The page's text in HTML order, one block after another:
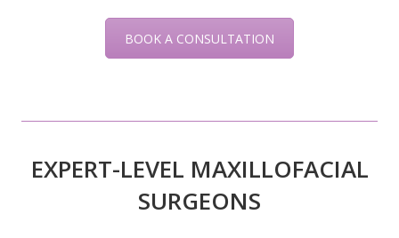
BOOK A CONSULTATION
EXPERT-LEVEL MAXILLOFACIAL
SURGEONS